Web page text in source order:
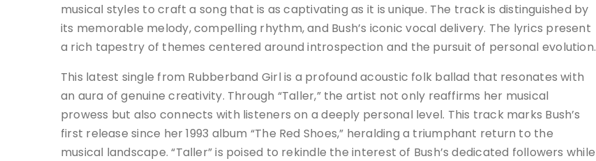
musical styles to craft a song that is as captivating as it is unique. The track is distinguished by
its memorable melody, compelling rhythm, and Bush’s iconic vocal delivery. The lyrics present
a rich tapestry of themes centered around introspection and the pursuit of personal evolution.
This latest single from Rubberband Girl is a profound acoustic folk ballad that resonates with
an aura of genuine creativity. Through “Taller,” the artist not only reaffirms her musical
prowess but also connects with listeners on a deeply personal level. This track marks Bush’s
first release since her 1993 album “The Red Shoes,” heralding a triumphant return to the
musical landscape. “Taller” is poised to rekindle the interest of Bush’s dedicated followers while